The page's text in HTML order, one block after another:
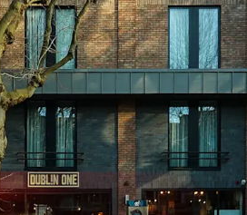
Occupying a prime location in
walk from O’Connell Street
living within a 5km radius.
Numerous demand drivers
Hospital, which is located just
Park Stadium (82,300 capacity),
Extensive and high